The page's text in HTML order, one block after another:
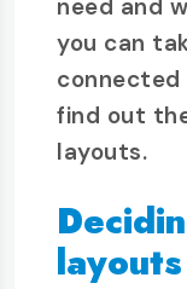
need and
you can
connected
find out
layouts.
layouts